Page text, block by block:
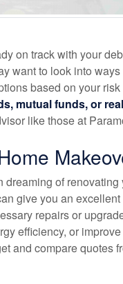
on track with your
want to look into
based on your
mutual funds, or
like those at
dreaming of
give you an
repairs or
efficiency, or
and compare quotes